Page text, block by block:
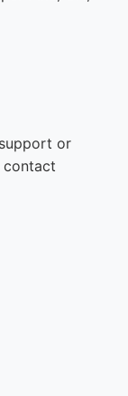
or
contact